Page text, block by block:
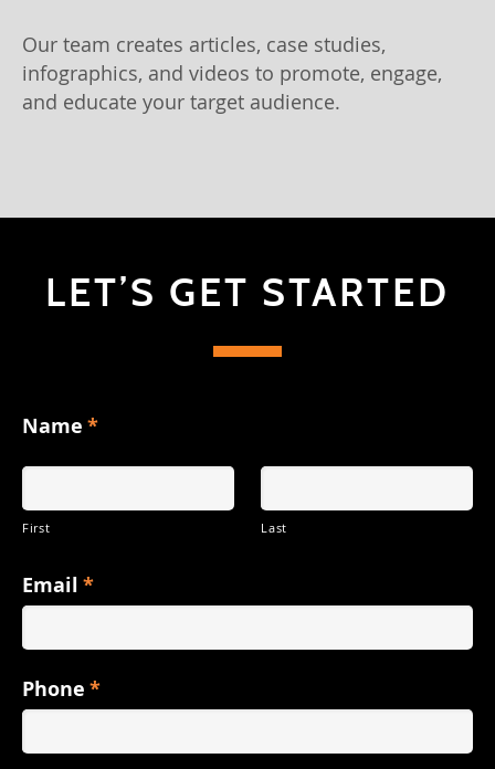
Our team creates articles, case studies,
infographics, and videos to promote, engage,
and educate your target audience.
LET’S GET STARTED
Name *
First Last
Email *
Phone *